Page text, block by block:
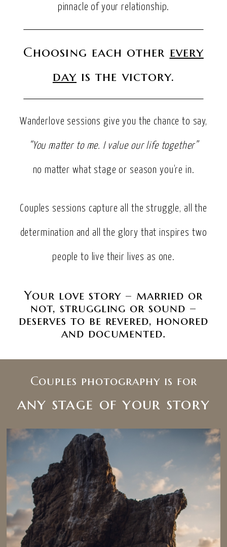
pinnacle of your relationship.
Choosing each other every
day is the victory.
Wanderlove sessions give you the chance to say,
“You matter to me. I value our life together”
no matter what stage or season you’re in.
Couples sessions capture all the struggle, all the
determination and all the glory that inspires two
people to live their lives as one.
Your love story – married or
not, struggling or sound –
deserves to be revered, honored
and documented.
Couples photography is for
any stage of your story